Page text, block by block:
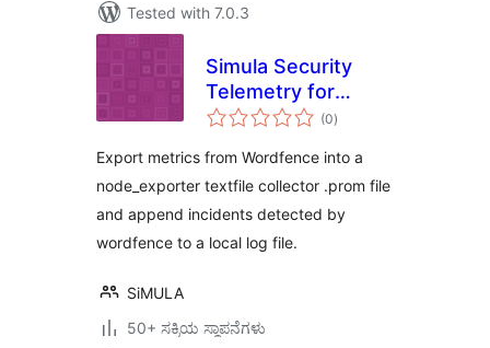
Tested with 7.0.3
Simula Security
Telemetry for
Wordfence
(0total
ratings
)
Export metrics from Wordfence into a
node_exporter textfile collector .prom file
and append incidents detected by
wordfence to a local log file.
SiMULA
50+ ಸಕ್ರಿಯ ಸ್ಥಾಪನೆಗಳು